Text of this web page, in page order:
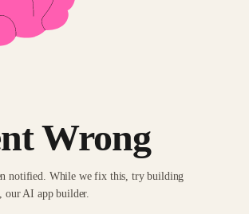
Wrong
notified. While we fix this, try building
our AI app builder.